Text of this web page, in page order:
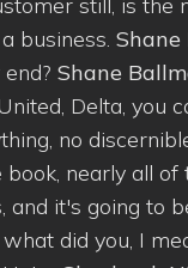
business. Shane
Shane
Delta, you
no
nearly all
it's going to
did you, I